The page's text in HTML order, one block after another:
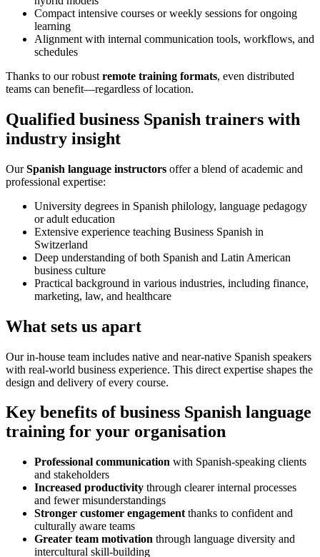
Compact intensive courses or weekly sessions for ongoing
learning
Alignment with internal communication tools, workflows, and
schedules
Thanks to our robust remote training formats, even distributed
teams can benefit—regardless of location.
Qualified business Spanish trainers with
industry insight
OurSpanish language instructors offer a blend of academic and
professional expertise:
University degrees in Spanish philology, language pedagogy
or adult education
Extensive experience teaching Business Spanish in
Switzerland
Deep understanding of both Spanish and Latin American
business culture
Practical background in various industries, including finance,
marketing, law, and healthcare
What sets us apart
Our in-house team includes native and near-native Spanish speakers
with real-world business experience. This direct expertise shapes the
design and delivery of every course.
Key benefits of business Spanish language
training for your organisation
Professional communication with Spanish-speaking clients
and stakeholders
Increased productivity through clearer internal processes
and fewer misunderstandings
Stronger customer engagement thanks to confident and
culturally aware teams
Greater team motivation through language diversity and
intercultural skill-building